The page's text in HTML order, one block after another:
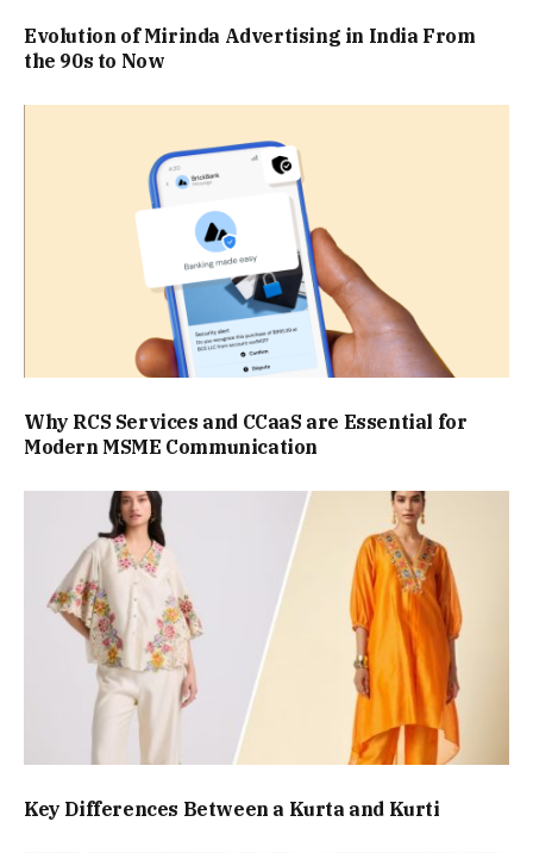
Evolution of Mirinda Advertising in India From
the 90s to Now
Why RCS Services and CCaaS are Essential for
Modern MSME Communication
Key Differences Between a Kurta and Kurti